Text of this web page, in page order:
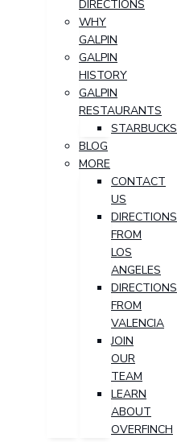
DIRECTIONS
WHY
GALPIN
GALPIN
HISTORY
GALPIN
RESTAURANTS
STARBUCKS
BLOG
MORE
CONTACT
US
DIRECTIONS
FROM
LOS
ANGELES
DIRECTIONS
FROM
VALENCIA
JOIN
OUR
TEAM
LEARN
ABOUT
OVERFINCH